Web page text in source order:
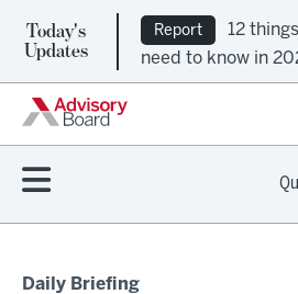
Today's
Updates
Report
12
need to know in
Daily Briefing